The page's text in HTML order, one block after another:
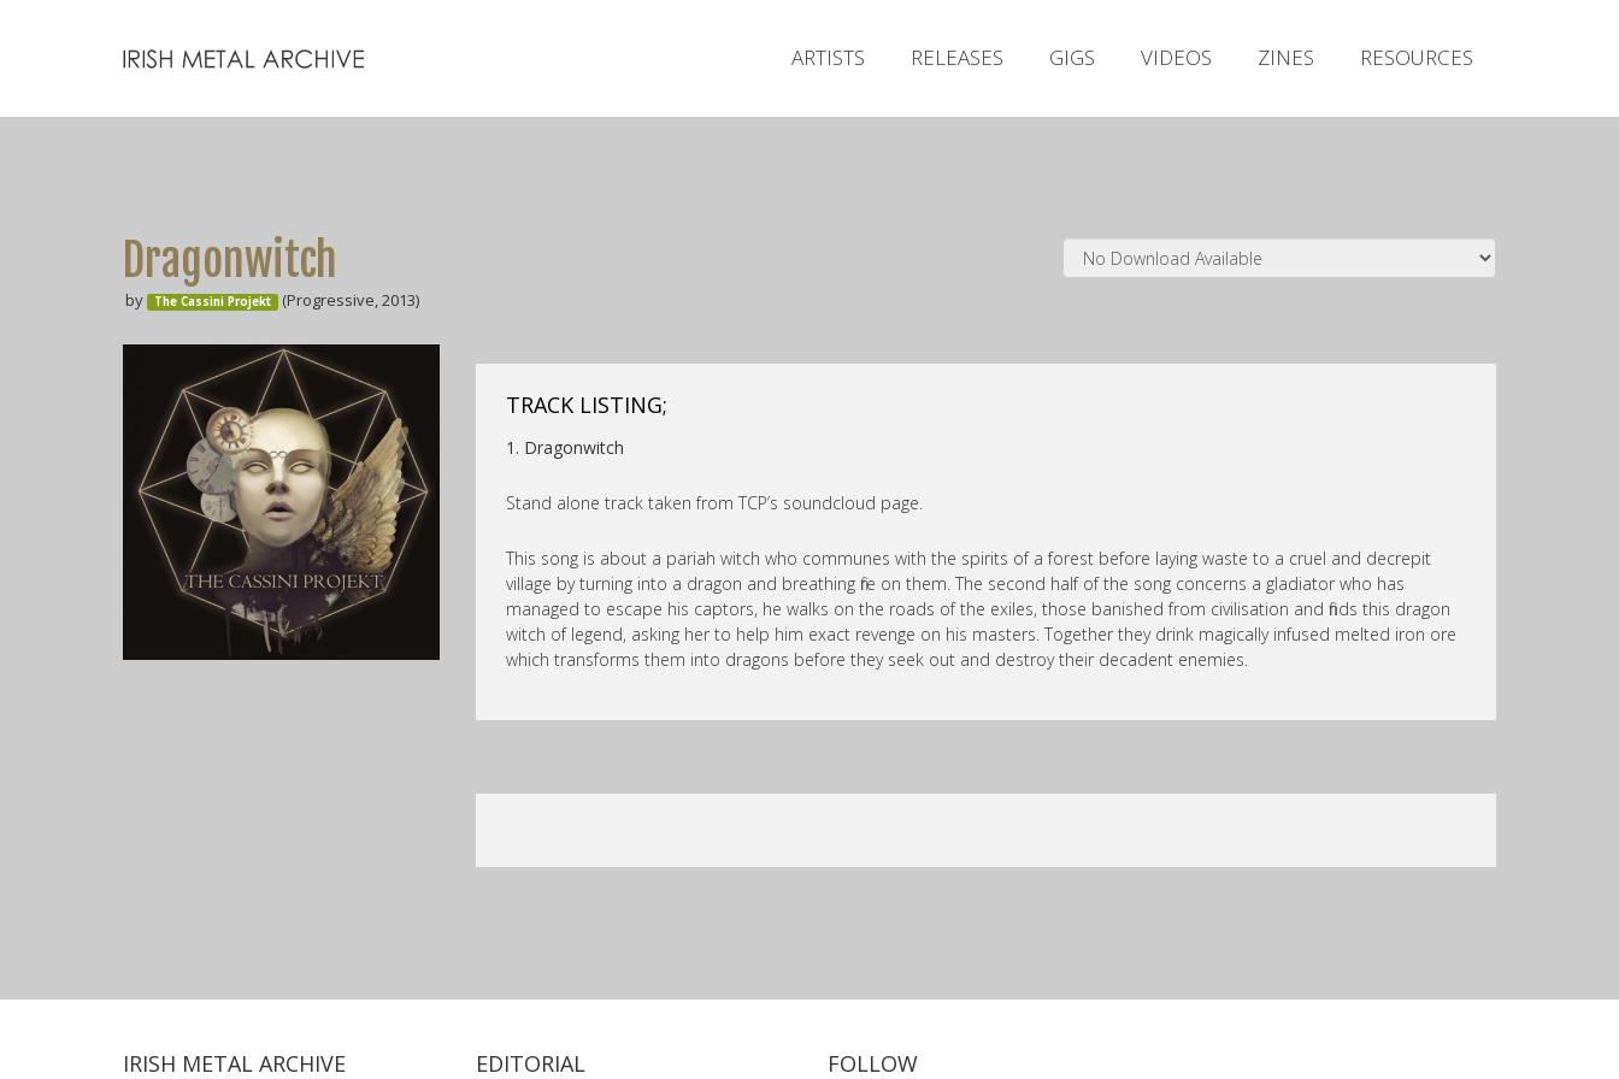
ARTISTS RELEASES GIGS VIDEOS ZINES RESOURCES
Dragonwitch
by The Cassini Projekt (Progressive, 2013)
TRACK LISTING;
1. Dragonwitch
Stand alone track taken from TCP’s soundcloud page.
This song is about a pariah witch who communes with the spirits of a forest before laying waste to a cruel and decrepit
village by turning into a dragon and breathing fire on them. The second half of the song concerns a gladiator who has
managed to escape his captors, he walks on the roads of the exiles, those banished from civilisation and finds this dragon
witch of legend, asking her to help him exact revenge on his masters. Together they drink magically infused melted iron ore
which transforms them into dragons before they seek out and destroy their decadent enemies.
IRISH METAL ARCHIVE EDITORIAL FOLLOW
Releases
Zines